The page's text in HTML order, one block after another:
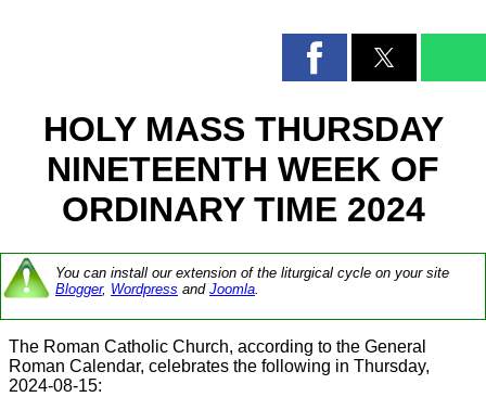
HOLY MASS THURSDAY
NINETEENTH WEEK OF
ORDINARY TIME 2024
You can install our extension of the liturgical cycle on your site
Blogger, Wordpress and Joomla.
The Roman Catholic Church, according to the General
Roman Calendar, celebrates the following in Thursday,
2024-08-15: